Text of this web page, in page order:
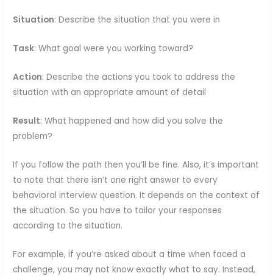
Situation: Describe the situation that you were in
Task: What goal were you working toward?
Action: Describe the actions you took to address the
situation with an appropriate amount of detail
Result: What happened and how did you solve the
problem?
If you follow the path then you’ll be fine. Also, it’s important
to note that there isn’t one right answer to every
behavioral interview question. It depends on the context of
the situation. So you have to tailor your responses
according to the situation.
For example, if you’re asked about a time when faced a
challenge, you may not know exactly what to say. Instead,